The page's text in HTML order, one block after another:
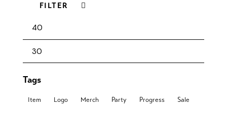
FILTER
Tags
Item Logo Merch Party Progress Sale